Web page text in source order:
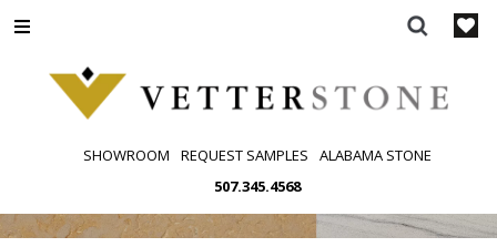
to
SHOWROOM REQUEST SAMPLES
ALABAMA STONE
507.345.4568